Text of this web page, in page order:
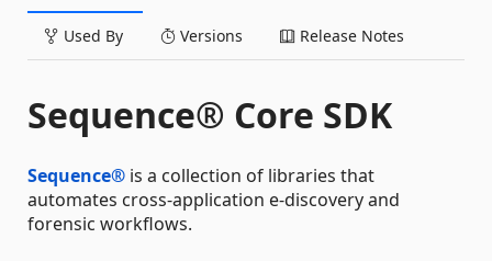
Used By Versions Release Notes
Sequence® Core SDK
Sequence® is a collection of libraries that
automates cross-application e-discovery and
forensic workflows.